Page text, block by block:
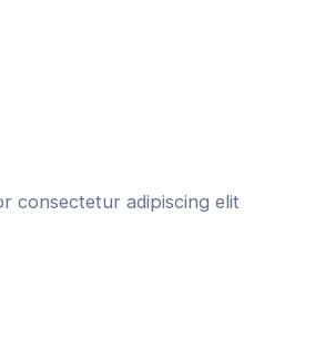
consectetur adipiscing elit